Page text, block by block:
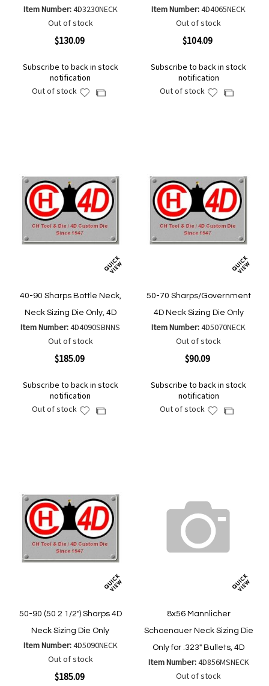
Item Number:4D3230NECK
Out of stock
$130.09
Subscribe to back in stock
notification
Out of stock
AddAdd
Item Number:4D4065NECK
Out of stock
$104.09
Subscribe to back in stock
notification
Out of stock
AddAdd
40-90 Sharps Bottle Neck,
Neck Sizing Die Only, 4D
Item Number:4D4090SBNNS
Out of stock
$185.09
Subscribe to back in stock
notification
Out of stock
AddAdd
50-70 Sharps/Government
4D Neck Sizing Die Only
Item Number:4D5070NECK
Out of stock
$90.09
Subscribe to back in stock
notification
Out of stock
AddAdd
50-90 (50 2 1/2") Sharps 4D
Neck Sizing Die Only
Item Number:4D5090NECK
Out of stock
$185.09
8x56 Mannlicher
Schoenauer Neck Sizing Die
Only for .323" Bullets, 4D
Item Number:4D856MSNECK
Out of stock